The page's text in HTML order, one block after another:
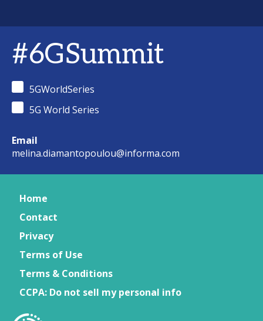
#6GSummit
5GWorldSeries
5G World Series
Email
melina.diamantopoulou@informa.com
Home
Contact
Privacy
Terms of Use
Terms & Conditions
CCPA: Do not sell my personal info